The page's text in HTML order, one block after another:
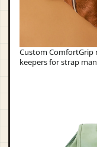
Custom ComfortGrip
keepers for strap